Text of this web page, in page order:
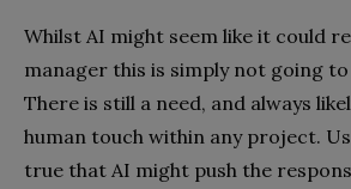
Whilst AI might seem like it could
manager this is simply not going to
There is still a need, and always
human touch within any project.
true that AI might push the